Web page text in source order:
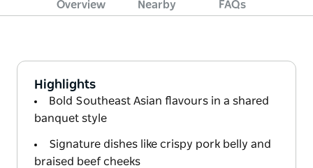
Overview Nearby FAQs
Highlights
Bold Southeast Asian flavours in a shared
banquet style
Signature dishes like crispy pork belly and
braised beef cheeks